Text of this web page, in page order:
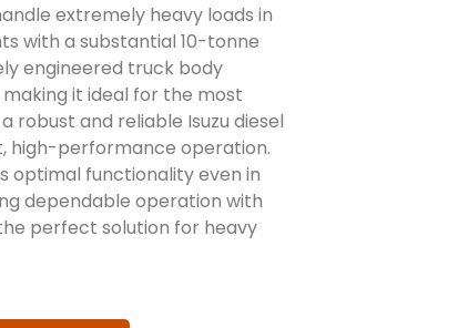
extremely heavy loads in
with a substantial 10-tonne
engineered truck body
it ideal for the most
robust and reliable Isuzu diesel
high-performance operation.
optimal functionality even in
dependable operation with
perfect solution for heavy